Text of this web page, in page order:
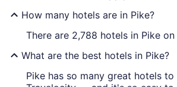
How many hotels are in Pike?
There are 2,788 hotels in Pike
What are the best hotels in Pike?
Pike has so many great hotels